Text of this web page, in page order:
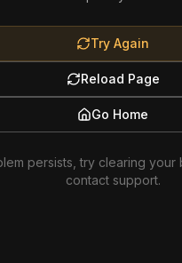
Try Again
Reload Page
Go Home
persists, try clearing
contact support.